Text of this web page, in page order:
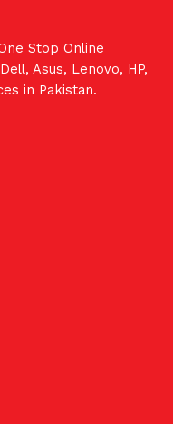
Stop Online
Asus, Lenovo, HP,
in Pakistan.